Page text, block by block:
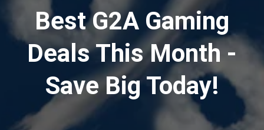
Best G2A Gaming
Deals This Month -
Save Big Today!